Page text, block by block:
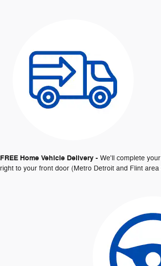
FREE Home Vehicle Delivery - We'll complete
right to your front door (Metro Detroit and Flint